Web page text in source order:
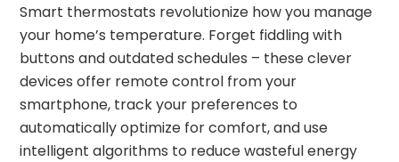
Smart thermostats revolutionize how you manage
your home’s temperature. Forget fiddling with
buttons and outdated schedules – these clever
devices offer remote control from your
smartphone, track your preferences to
automatically optimize for comfort, and use
intelligent algorithms to reduce wasteful energy